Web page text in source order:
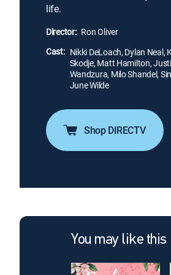
life.
Director: Ron Oliver
Cast: Nikki DeLoach, Dylan Neal,
Skodje, Matt Hamilton,
Wandzura, Milo Shandel,
June Wilde
Shop DIRECTV
You may like this